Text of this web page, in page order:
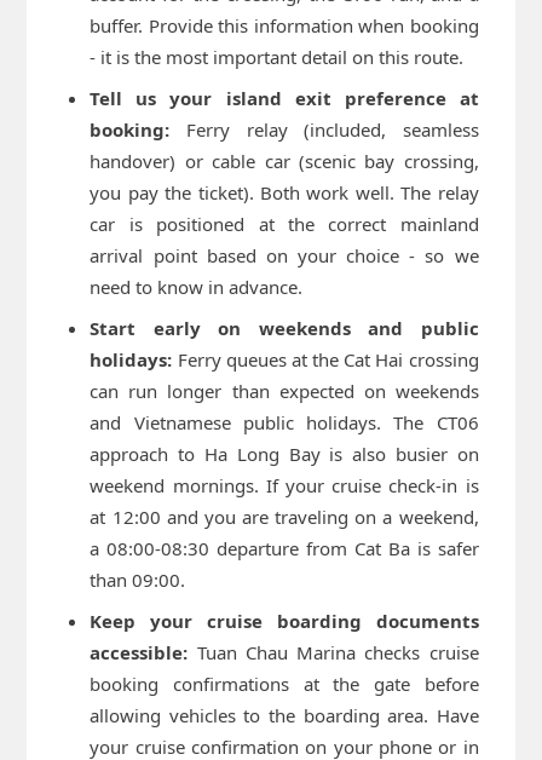
buffer. Provide this information when booking
- it is the most important detail on this route.
Tell us your island exit preference at
booking: Ferry relay (included, seamless
handover) or cable car (scenic bay crossing,
you pay the ticket). Both work well. The relay
car is positioned at the correct mainland
arrival point based on your choice - so we
need to know in advance.
Start early on weekends and public
holidays: Ferry queues at the Cat Hai crossing
can run longer than expected on weekends
and Vietnamese public holidays. The CT06
approach to Ha Long Bay is also busier on
weekend mornings. If your cruise check-in is
at 12:00 and you are traveling on a weekend,
a 08:00-08:30 departure from Cat Ba is safer
than 09:00.
Keep your cruise boarding documents
accessible: Tuan Chau Marina checks cruise
booking confirmations at the gate before
allowing vehicles to the boarding area. Have
your cruise confirmation on your phone or in